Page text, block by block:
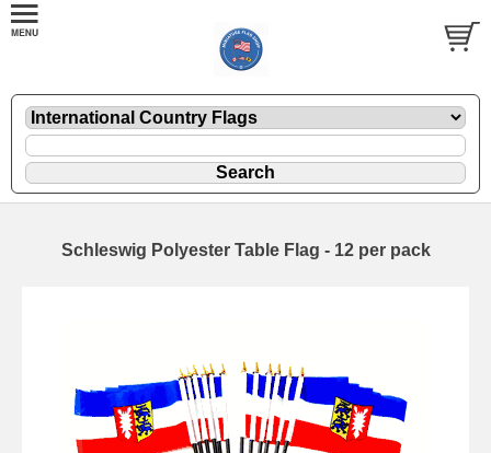
Schleswig Polyester Table Flag - 12 per pack